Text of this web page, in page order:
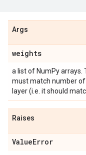
Args
weights
a list of NumPy arrays.
must match number
layer (i.e. it should
Raises
ValueError